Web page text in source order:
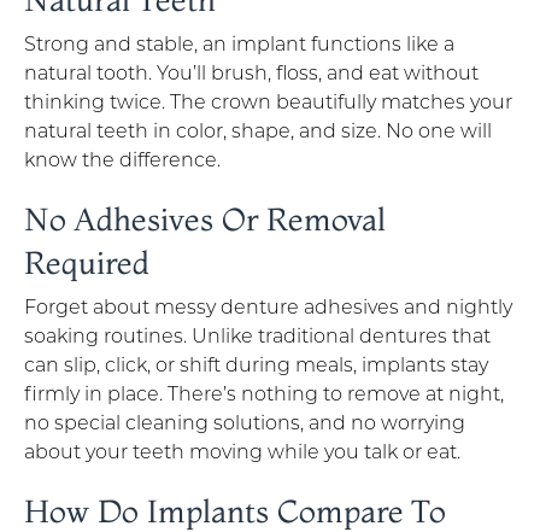
Strong and stable, an implant functions like a
natural tooth. You’ll brush, floss, and eat without
thinking twice. The crown beautifully matches your
natural teeth in color, shape, and size. No one will
know the difference.
No Adhesives Or Removal
Required
Forget about messy denture adhesives and nightly
soaking routines. Unlike traditional dentures that
can slip, click, or shift during meals, implants stay
firmly in place. There’s nothing to remove at night,
no special cleaning solutions, and no worrying
about your teeth moving while you talk or eat.
How Do Implants Compare To